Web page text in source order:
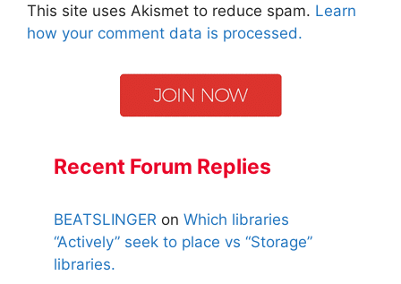
This site uses Akismet to reduce spam. Learn
how your comment data is processed.
Recent Forum Replies
BEATSLINGER on Which libraries
“Actively” seek to place vs “Storage”
libraries.